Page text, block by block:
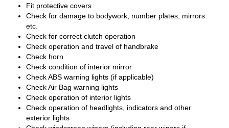
Fit protective covers
Check for damage to bodywork, number plates, mirrors
etc.
Check for correct clutch operation
Check operation and travel of handbrake
Check horn
Check condition of interior mirror
Check ABS warning lights (if applicable)
Check Air Bag warning lights
Check operation of interior lights
Check operation of headlights, indicators and other
exterior lights